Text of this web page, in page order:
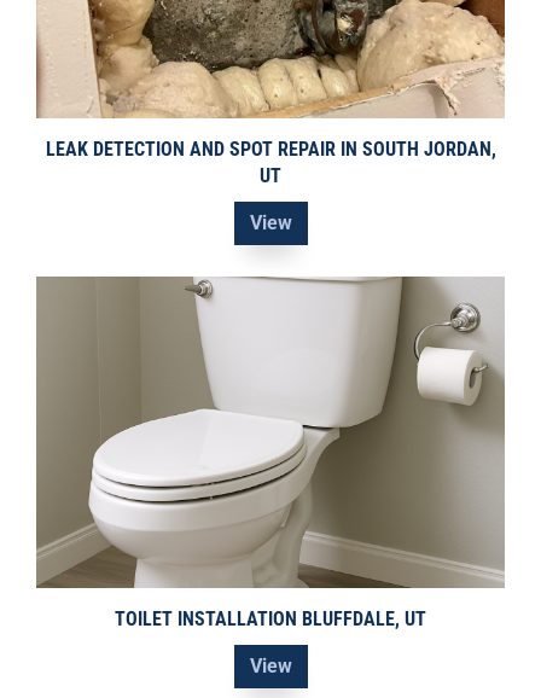
LEAK DETECTION AND SPOT REPAIR IN SOUTH JORDAN,
UT
View
TOILET INSTALLATION BLUFFDALE, UT
View